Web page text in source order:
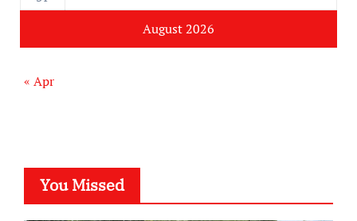
August 2026
« Apr
You Missed